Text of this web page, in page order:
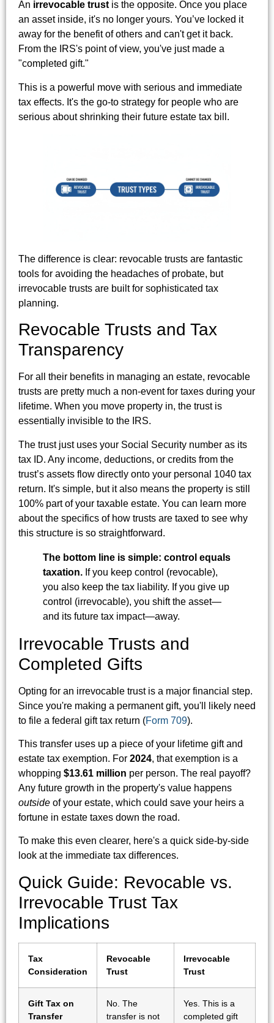
An irrevocable trust is the opposite. Once you place
an asset inside, it's no longer yours. You’ve locked it
away for the benefit of others and can't get it back.
From the IRS's point of view, you've just made a
"completed gift."
This is a powerful move with serious and immediate
tax effects. It's the go-to strategy for people who are
serious about shrinking their future estate tax bill.
The difference is clear: revocable trusts are fantastic
tools for avoiding the headaches of probate, but
irrevocable trusts are built for sophisticated tax
planning.
Revocable Trusts and Tax
Transparency
For all their benefits in managing an estate, revocable
trusts are pretty much a non-event for taxes during your
lifetime. When you move property in, the trust is
essentially invisible to the IRS.
The trust just uses your Social Security number as its
tax ID. Any income, deductions, or credits from the
trust’s assets flow directly onto your personal 1040 tax
return. It's simple, but it also means the property is still
100% part of your taxable estate. You can learn more
about the specifics of how trusts are taxed to see why
this structure is so straightforward.
The bottom line is simple: control equals
taxation. If you keep control (revocable),
you also keep the tax liability. If you give up
control (irrevocable), you shift the asset—
and its future tax impact—away.
Irrevocable Trusts and
Completed Gifts
Opting for an irrevocable trust is a major financial step.
Since you're making a permanent gift, you'll likely need
to file a federal gift tax return (Form 709).
This transfer uses up a piece of your lifetime gift and
estate tax exemption. For 2024, that exemption is a
whopping $13.61 million per person. The real payoff?
Any future growth in the property's value happens
outside of your estate, which could save your heirs a
fortune in estate taxes down the road.
To make this even clearer, here's a quick side-by-side
look at the immediate tax differences.
Quick Guide: Revocable vs.
Irrevocable Trust Tax
Implications
Tax
Consideration
Revocable
Trust
Irrevocable
Trust
Gift Tax on
Transfer
No. The
transfer is not
Yes. This is a
completed gift